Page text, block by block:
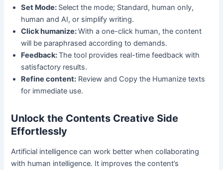
Set Mode: Select the mode; Standard, human only,
human and AI, or simplify writing.
Click humanize:With a one-click human, the content
will be paraphrased according to demands.
Feedback:The tool provides real-time feedback with
satisfactory results.
Refine content: Review and Copy the Humanize texts
for immediate use.
Unlock the Contents Creative Side
Effortlessly
Artificial intelligence can work better when collaborating
with human intelligence. It improves the content’s